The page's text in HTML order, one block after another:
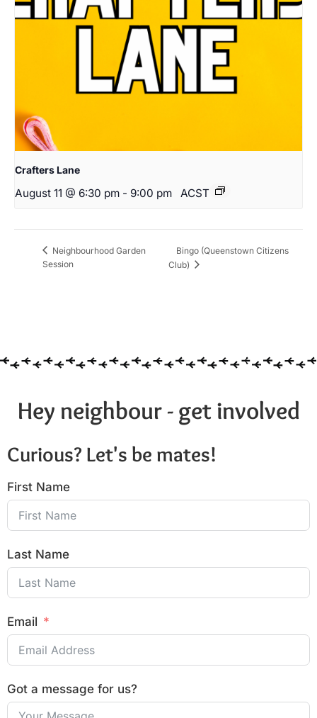
Crafters Lane
August 11 @ 6:30 pm - 9:00 pm ACST
Neighbourhood Garden
Session
Bingo (Queenstown Citizens
Club)
Hey neighbour - get involved
Curious? Let's be mates!
First Name
Last Name
Email
Got a message for us?